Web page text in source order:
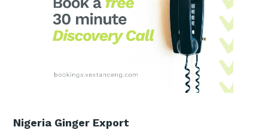
Nigeria Ginger Export